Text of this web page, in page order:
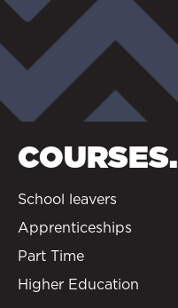
COURSES.
School leavers
Apprenticeships
Part Time
Higher Education